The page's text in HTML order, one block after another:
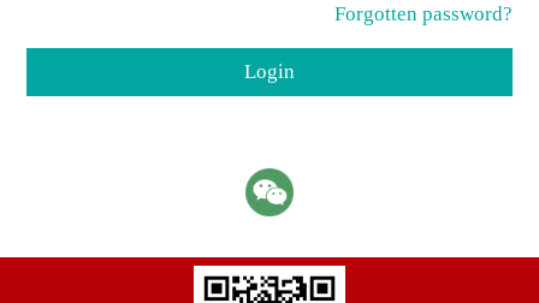
Forgotten password?
Login